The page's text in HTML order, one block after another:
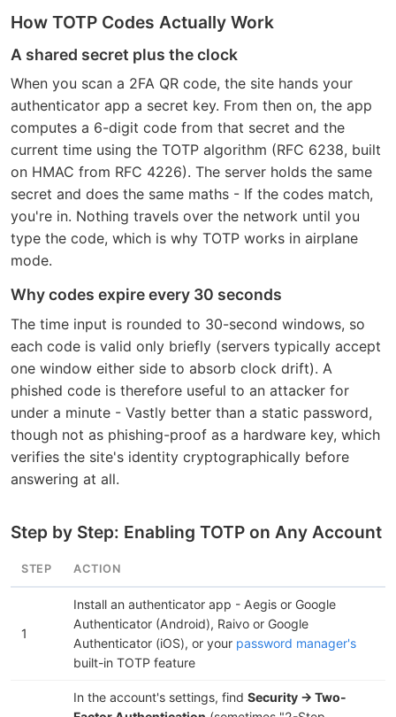
How TOTP Codes Actually Work
A shared secret plus the clock
When you scan a 2FA QR code, the site hands your
authenticator app a secret key. From then on, the app
computes a 6-digit code from that secret and the
current time using the TOTP algorithm (RFC 6238, built
on HMAC from RFC 4226). The server holds the same
secret and does the same maths - If the codes match,
you're in. Nothing travels over the network until you
type the code, which is why TOTP works in airplane
mode.
Why codes expire every 30 seconds
The time input is rounded to 30-second windows, so
each code is valid only briefly (servers typically accept
one window either side to absorb clock drift). A
phished code is therefore useful to an attacker for
under a minute - Vastly better than a static password,
though not as phishing-proof as a hardware key, which
verifies the site's identity cryptographically before
answering at all.
Step by Step: Enabling TOTP on Any Account
STEP ACTION
1
Install an authenticator app - Aegis or Google
Authenticator (Android), Raivo or Google
Authenticator (iOS), or your password manager's
built-in TOTP feature
In the account's settings, find Security → Two-